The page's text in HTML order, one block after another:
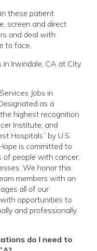
these patient
screen and direct
and deal with
to face.
in Irwindale, CA at City
Jobs in
as a
highest recognition
Institute, and
Hospitals” by U.S.
is committed to
of people with cancer,
We honor this
members with an
all of our
opportunities to
and professionally.
do I need to